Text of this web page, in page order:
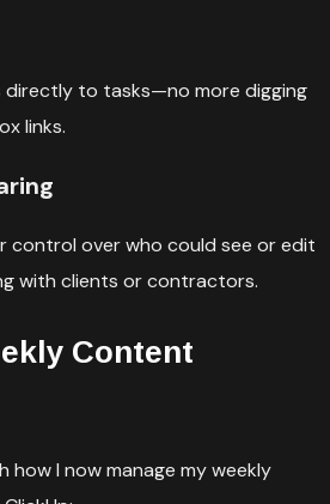
directly to tasks—no more digging
links.
control over who could see or edit
with clients or contractors.
Content
how I now manage my weekly